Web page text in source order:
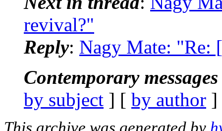
revival?"
Reply: Nagy Mate: "Re:
Contemporary
by subject ] [ by author